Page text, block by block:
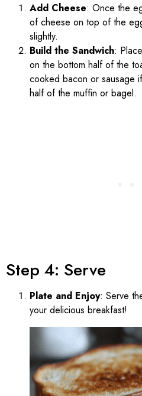
Add Cheese: Once the
of cheese on top of the
slightly.
Build the Sandwich:
on the bottom half of the
cooked bacon or sausage
half of the muffin or bagel.
Step 4: Serve
Plate and Enjoy: Serve
your delicious breakfast!